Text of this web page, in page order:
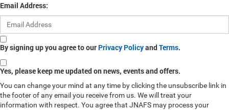
Email Address:
By signing up you agree to our Privacy PolicyandTerms.
Yes, please keep me updated on news, events and offers.
You can change your mind at any time by clicking the unsubscribe link in
the footer of any email you receive from us. We will treat your
information with respect. You agree that JNAFS may process your